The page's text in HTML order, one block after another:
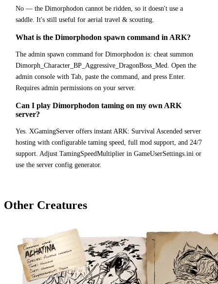
No — the Dimorphodon cannot be ridden, so it doesn't use a
saddle. It's still useful for aerial travel & scouting.
What is the Dimorphodon spawn command in ARK?
The admin spawn command for Dimorphodon is: cheat summon
Dimorph_Character_BP_Aggressive_DragonBoss_Med. Open the
admin console with Tab, paste the command, and press Enter.
Requires admin permissions on your server.
Can I play Dimorphodon taming on my own ARK
server?
Yes. XGamingServer offers instant ARK: Survival Ascended server
hosting with configurable taming speed, full mod support, and 24/7
support. Adjust TamingSpeedMultiplier in GameUserSettings.ini or
use the server config generator.
Other Creatures